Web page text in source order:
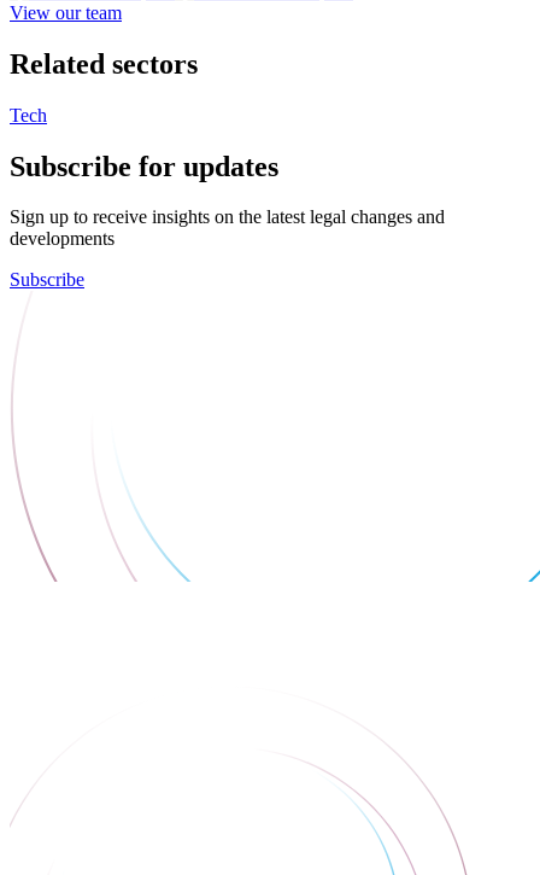
View our team
Related sectors
Tech
Subscribe for updates
Sign up to receive insights on the latest legal changes and
developments
Subscribe